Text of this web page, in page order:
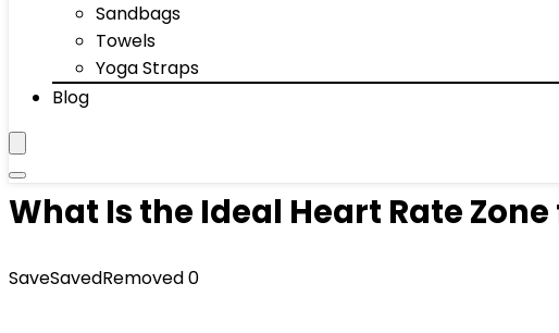
Sandbags
Towels
Yoga Straps
Blog
What Is the Ideal Heart Rate
SaveSavedRemoved0